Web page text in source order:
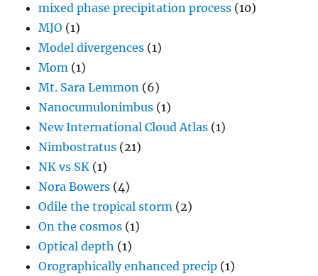
mixed phase precipitation process (10)
MJO (1)
Model divergences (1)
Mom (1)
Mt. Sara Lemmon (6)
Nanocumulonimbus (1)
New International Cloud Atlas (1)
Nimbostratus (21)
NK vs SK (1)
Nora Bowers (4)
Odile the tropical storm (2)
On the cosmos (1)
Optical depth (1)
Orographically enhanced precip (1)